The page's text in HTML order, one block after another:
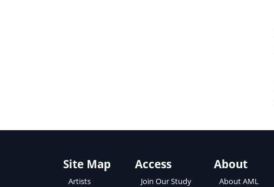
Site Map
Artists
Access
Join Our Study
About
About AML